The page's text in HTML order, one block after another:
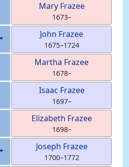
Mary Frazee
1673–
John Frazee
1675–1724
Martha Frazee
1678–
Isaac Frazee
1697–
Elizabeth Frazee
1698–
Joseph Frazee
1700–1772